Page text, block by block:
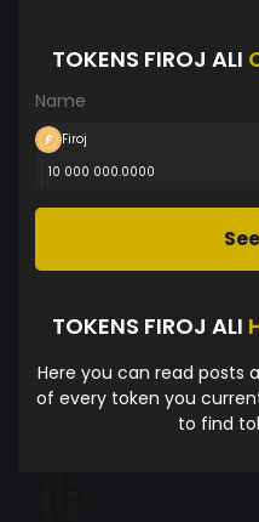
TOKENS FIROJ ALI
Name
Firoj
10 000 000.0000
TOKENS FIROJ ALI
Here you can read
of every token you
to find